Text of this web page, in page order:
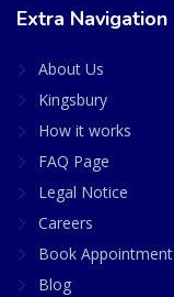
Extra Navigation
About Us
Kingsbury
How it works
FAQ Page
Legal Notice
Careers
Book Appointment
Blog